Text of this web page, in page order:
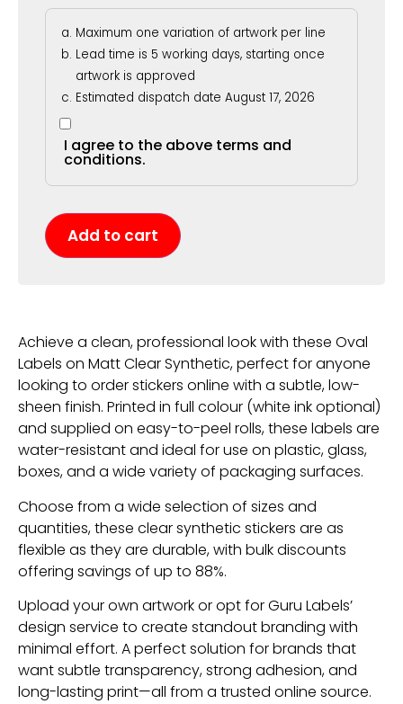
Maximum one variation of artwork per line
Lead time is 5 working days, starting once
artwork is approved
Estimated dispatch date August 17, 2026
I agree to the above terms and
conditions.
Add to cart
Achieve a clean, professional look with these Oval
Labels on Matt Clear Synthetic, perfect for anyone
looking to order stickers online with a subtle, low-
sheen finish. Printed in full colour (white ink optional)
and supplied on easy-to-peel rolls, these labels are
water-resistant and ideal for use on plastic, glass,
boxes, and a wide variety of packaging surfaces.
Choose from a wide selection of sizes and
quantities, these clear synthetic stickers are as
flexible as they are durable, with bulk discounts
offering savings of up to 88%.
Upload your own artwork or opt for Guru Labels’
design service to create standout branding with
minimal effort. A perfect solution for brands that
want subtle transparency, strong adhesion, and
long-lasting print—all from a trusted online source.